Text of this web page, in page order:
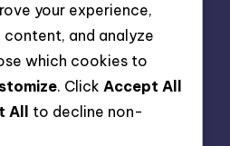
your experience,
and analyze
which cookies to
. Click Accept All
All
to decline non-